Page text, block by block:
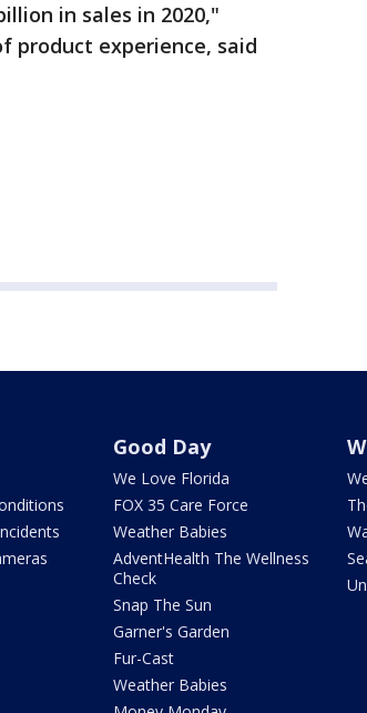
in sales in 2020,"
product experience, said
Good Day
We Love Florida
FOX 35 Care Force
Weather Babies
AdventHealth The Wellness
Check
Snap The Sun
Garner's Garden
Fur-Cast
Weather Babies